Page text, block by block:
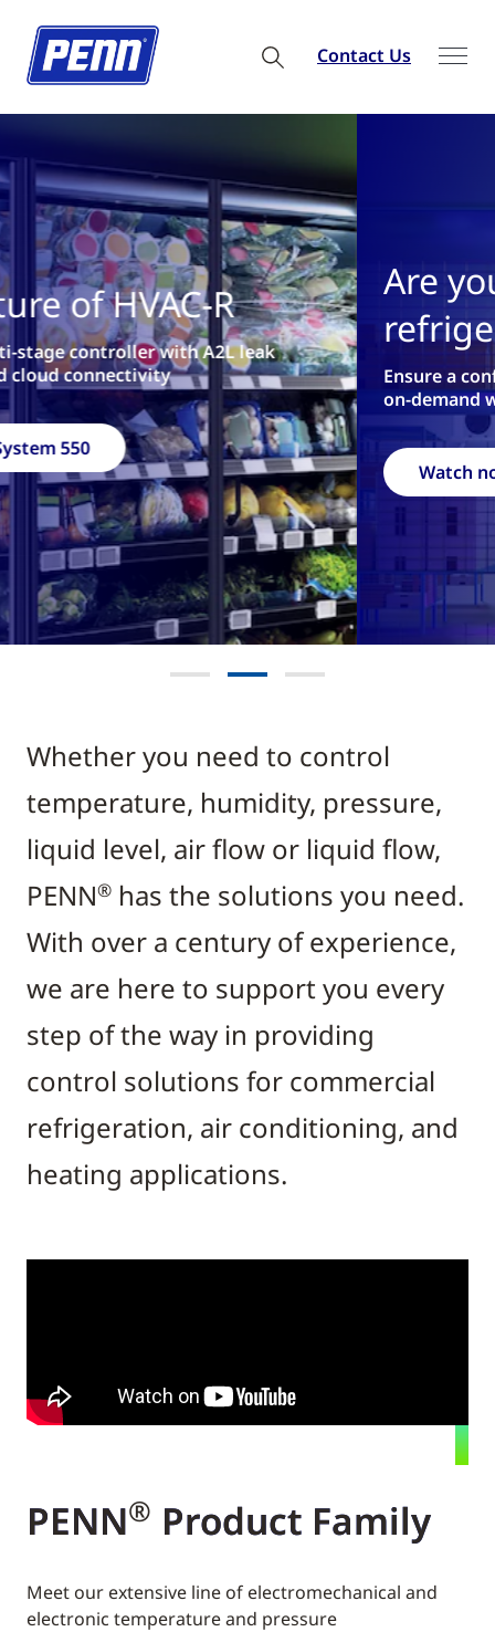
Contact Us
Are you ready for 2026
refrigeration regulations?
Ensure a confident refrigerant transition with our
on-demand webinar
Watch now
Whether you need to control
temperature, humidity, pressure,
liquid level, air flow or liquid flow,
PENN® has the solutions you need.
With over a century of experience,
we are here to support you every
step of the way in providing
control solutions for commercial
refrigeration, air conditioning, and
heating applications.
PENN® Product Family
Meet our extensive line of electromechanical and
electronic temperature and pressure